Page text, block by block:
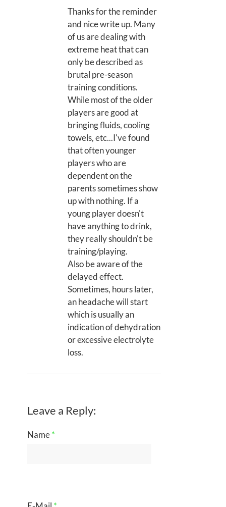
Thanks for the reminder
and nice write up. Many
of us are dealing with
extreme heat that can
only be described as
brutal pre-season
training conditions.
While most of the older
players are good at
bringing fluids, cooling
towels, etc...I've found
that often younger
players who are
dependent on the
parents sometimes show
up with nothing. If a
young player doesn't
have anything to drink,
they really shouldn't be
training/playing.
Also be aware of the
delayed effect.
Sometimes, hours later,
an headache will start
which is usually an
indication of dehydration
or excessive electrolyte
loss.
Leave a Reply:
Name*